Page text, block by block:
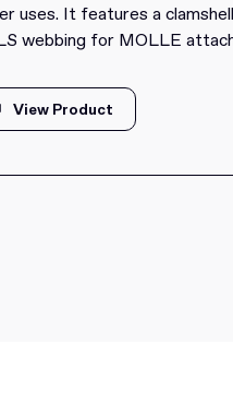
uses. It features a
webbing for MOLLE
View Product
View Product